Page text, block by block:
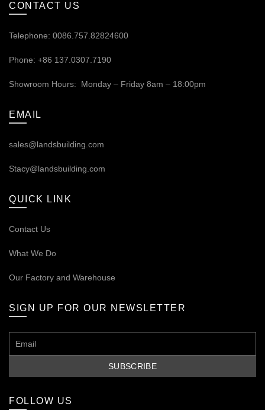
CONTACT US
Telephone: 0086.757.82824600
Phone: +86 137.0307.7190
Showroom Hours: Monday – Friday 8am – 18:00pm
EMAIL
sales@landsbuilding.com
Stacy@landsbuilding.com
QUICK LINK
Contact Us
What We Do
Our Factory and Warehouse
SIGN UP FOR OUR NEWSLETTER
FOLLOW US